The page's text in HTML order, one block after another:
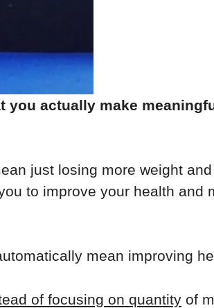
you actually make
just losing more weight
to improve your health and
mean improving
of focusing on quantity of